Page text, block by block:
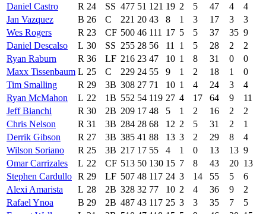
Daniel Castro
R 24 SS 477 51 121 19 2 5 47 4
4
Jan Vazquez
B 26 C 221 20 43 8 1 3 17 3
3
Wes Rogers
R 23 CF 500 46 111 17 5 5 37 35 9
Daniel Descalso
L 30 SS 255 28 56 11 1 5 28 2
2
Ryan Raburn
R 36 LF 216 23 47 10 1 8 31 0
0
Maxx Tissenbaum L 25 C 229 24 55 9 1 2 18 1
0
Tim Smalling
R 29 3B 308 27 71 10 1 4 24 3
4
Ryan McMahon
L 22 1B 552 54 119 27 4 17 64 9
11
Jeff Bianchi
R 30 2B 209 17 48 5 1 2 16 2
2
Chris Nelson
R 31 3B 284 28 68 12 2 5 31 2
1
Derrik Gibson
R 27 3B 385 41 88 13 3 2 29 8
4
Wilson Soriano
R 25 3B 217 17 55 4 1 0 13 13 9
Omar Carrizales
L 22 CF 513 50 130 15 7 8 43 20 13
Stephen Cardullo R 29 LF 507 48 117 24 3 14 55 5
6
Alexi Amarista
L 28 2B 328 32 77 10 2 4 36 9
2
Rafael Ynoa
B 29 2B 487 43 117 25 3 3 35 7
5